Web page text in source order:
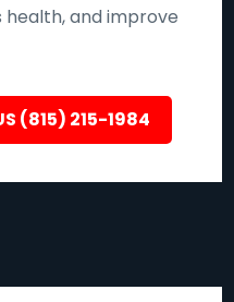
and improve
(815) 215-1984